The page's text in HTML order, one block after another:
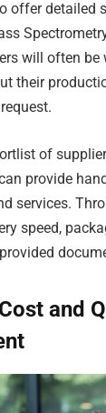
offer detailed
will often be
their
of
provide
services.
speed,
and